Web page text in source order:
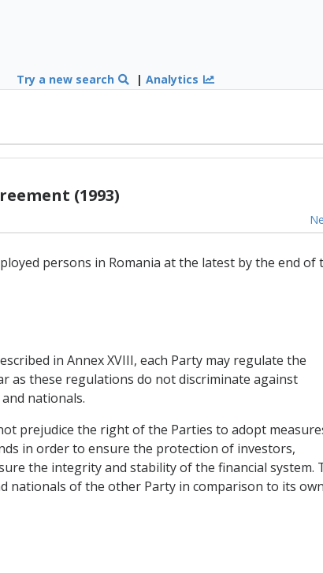
Try a new search |Analytics
(1993)
persons in Romania at the latest by the end of
in Annex XVIII, each Party may regulate the
as these regulations do not discriminate against
nationals.
prejudice the right of the Parties to adopt
in order to ensure the protection of investors,
the integrity and stability of the financial system.
nationals of the other Party in comparison to its own